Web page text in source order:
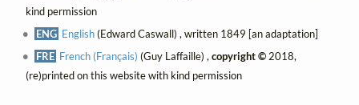
kind permission
ENG English(Edward Caswall) , written 1849 [an adaptation]
FRE French (Français) (Guy Laffaille) ,copyright © 2018,
(re)printed on this website with kind permission